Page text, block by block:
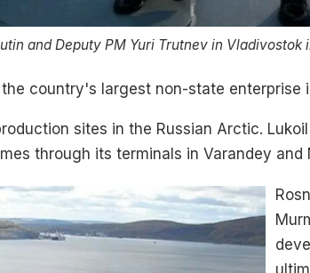
and Deputy PM Yuri Trutnev in Vladivostok
country's largest non-state enterprise
sites in the Russian Arctic.
through its terminals in Varandey and